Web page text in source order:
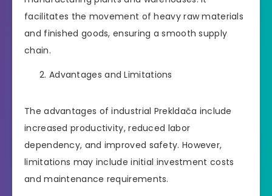
facilitates the movement of heavy raw materials
and finished goods, ensuring a smooth supply
chain.
Advantages and Limitations
The advantages of industrial Prekldača include
increased productivity, reduced labor
dependency, and improved safety. However,
limitations may include initial investment costs
and maintenance requirements.